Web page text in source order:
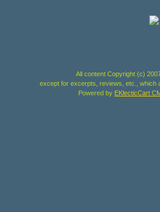
All content Copyright (c)
except for excerpts, reviews, etc., which
Powered by EKlecticCart